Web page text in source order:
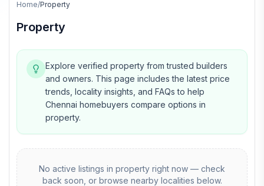
Home/Property
Property
Explore verified property from trusted builders
and owners. This page includes the latest price
trends, locality insights, and FAQs to help
Chennai homebuyers compare options in
property.
No active listings in property right now — check
back soon, or browse nearby localities below.